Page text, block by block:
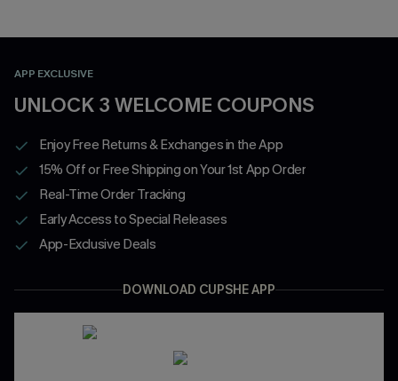
APP EXCLUSIVE
UNLOCK 3 WELCOME COUPONS
Enjoy Free Returns & Exchanges in the App
15% Off or Free Shipping on Your 1st App Order
Real-Time Order Tracking
Early Access to Special Releases
App-Exclusive Deals
DOWNLOAD CUPSHE APP